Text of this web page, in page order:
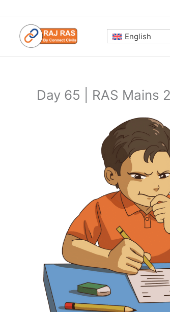
to
content
English
Day 65 | RAS Mains